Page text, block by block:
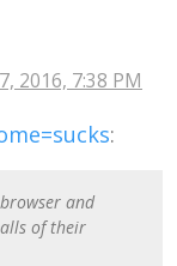
2016, 7:38 PM
:
and
of their